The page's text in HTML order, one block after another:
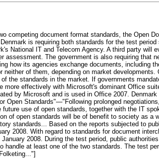
competing document format standards, the Open
is requiring both standards for the test
National IT and Telecom Agency. A third party will
assessment. The government is also requiring that
how its agencies exchange documents, including
of them, depending on market
the standards in the market. If governments
more effectively with Microsoft's dominant Office
by Microsoft and is used in Office 2007.
Open Standards"—"Following prolonged
use of open standards, together with the IT
of open standards will be of benefit to society as a
standards... Based on the reports subjected to
2008. With regard to standards for document
2008. During the test period, public
handle at least one of the two standards. The test